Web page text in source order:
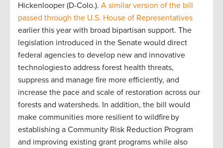
Hickenlooper (D-Colo.). A similar version of the bill
passed through the U.S. House of Representatives
earlier this year with broad bipartisan support. The
legislation introduced in the Senate would direct
federal agencies to develop new and innovative
technologies to address forest health threats,
suppress and manage fire more efficiently, and
increase the pace and scale of restoration across our
forests and watersheds. In addition, the bill would
make communities more resilient to wildfire by
establishing a Community Risk Reduction Program
and improving existing grant programs while also